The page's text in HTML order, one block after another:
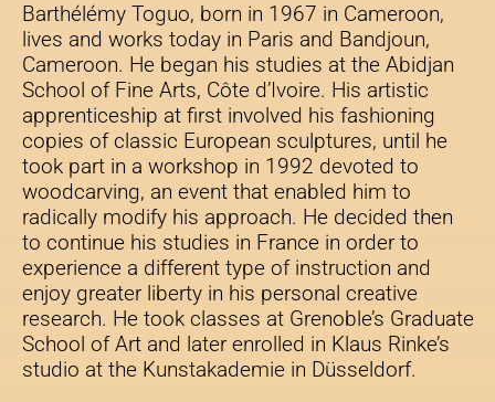
Barthélémy Toguo, born in 1967 in Cameroon,
lives and works today in Paris and Bandjoun,
Cameroon. He began his studies at the Abidjan
School of Fine Arts, Côte d’Ivoire. His artistic
apprenticeship at first involved his fashioning
copies of classic European sculptures, until he
took part in a workshop in 1992 devoted to
woodcarving, an event that enabled him to
radically modify his approach. He decided then
to continue his studies in France in order to
experience a different type of instruction and
enjoy greater liberty in his personal creative
research. He took classes at Grenoble’s Graduate
School of Art and later enrolled in Klaus Rinke’s
studio at the Kunstakademie in Düsseldorf.